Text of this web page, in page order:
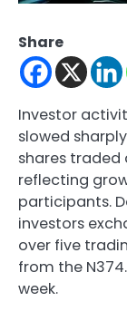
Share
Investor
slowed
shares
reflecting
participants.
investors
over five
from the
week.